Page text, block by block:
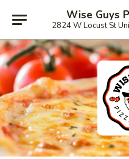
Wise Guys
2824 W Locust St